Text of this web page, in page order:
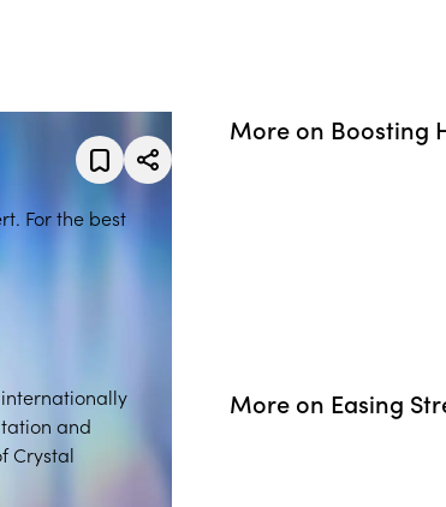
For the best
and
Crystal
More on Boosting
More on Easing